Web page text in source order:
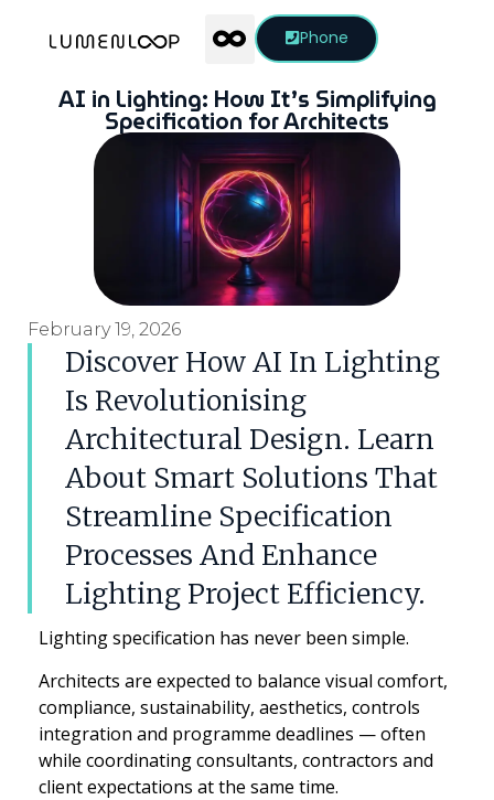
Phone
AI in Lighting: How It’s Simplifying
Specification for Architects
February 19, 2026
Discover How AI In Lighting
Is Revolutionising
Architectural Design. Learn
About Smart Solutions That
Streamline Specification
Processes And Enhance
Lighting Project Efficiency.
Lighting specification has never been simple.
Architects are expected to balance visual comfort,
compliance, sustainability, aesthetics, controls
integration and programme deadlines — often
while coordinating consultants, contractors and
client expectations at the same time.